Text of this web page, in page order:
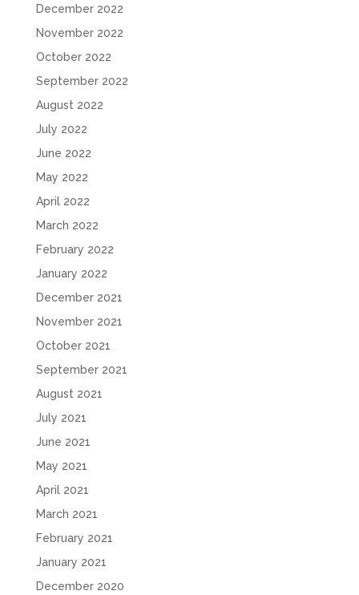
December 2022
November 2022
October 2022
September 2022
August 2022
July 2022
June 2022
May 2022
April 2022
March 2022
February 2022
January 2022
December 2021
November 2021
October 2021
September 2021
August 2021
July 2021
June 2021
May 2021
April 2021
March 2021
February 2021
January 2021
December 2020